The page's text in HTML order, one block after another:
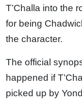
T’Challa into the
for being
the character.
The official
happened if
picked up by